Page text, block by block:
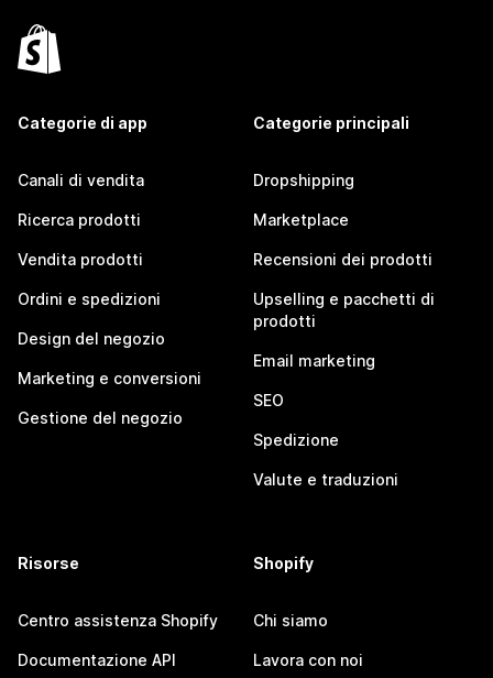
Categorie di app
Canali di vendita
Ricerca prodotti
Vendita prodotti
Ordini e spedizioni
Design del negozio
Marketing e conversioni
Gestione del negozio
Categorie principali
Dropshipping
Marketplace
Recensioni dei prodotti
Upselling e pacchetti di
prodotti
Email marketing
SEO
Spedizione
Valute e traduzioni
Risorse
Centro assistenza Shopify
Documentazione API
Shopify
Chi siamo
Lavora con noi